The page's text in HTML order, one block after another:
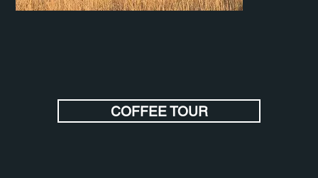
COFFEE TOUR